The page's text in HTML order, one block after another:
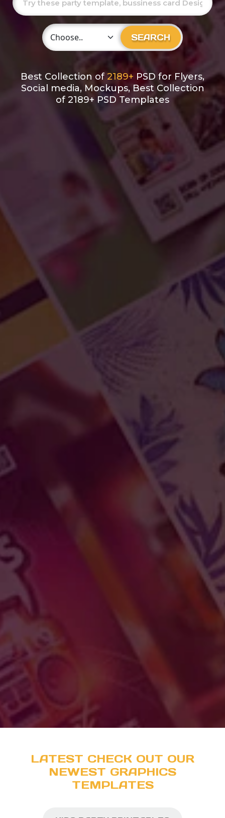
Choose Category
SEARCH
Best Collection of 2189+ PSD for Flyers,
Social media, Mockups, Best Collection
of 2189+ PSD Templates
LATEST CHECK OUT OUR
NEWEST GRAPHICS
TEMPLATES